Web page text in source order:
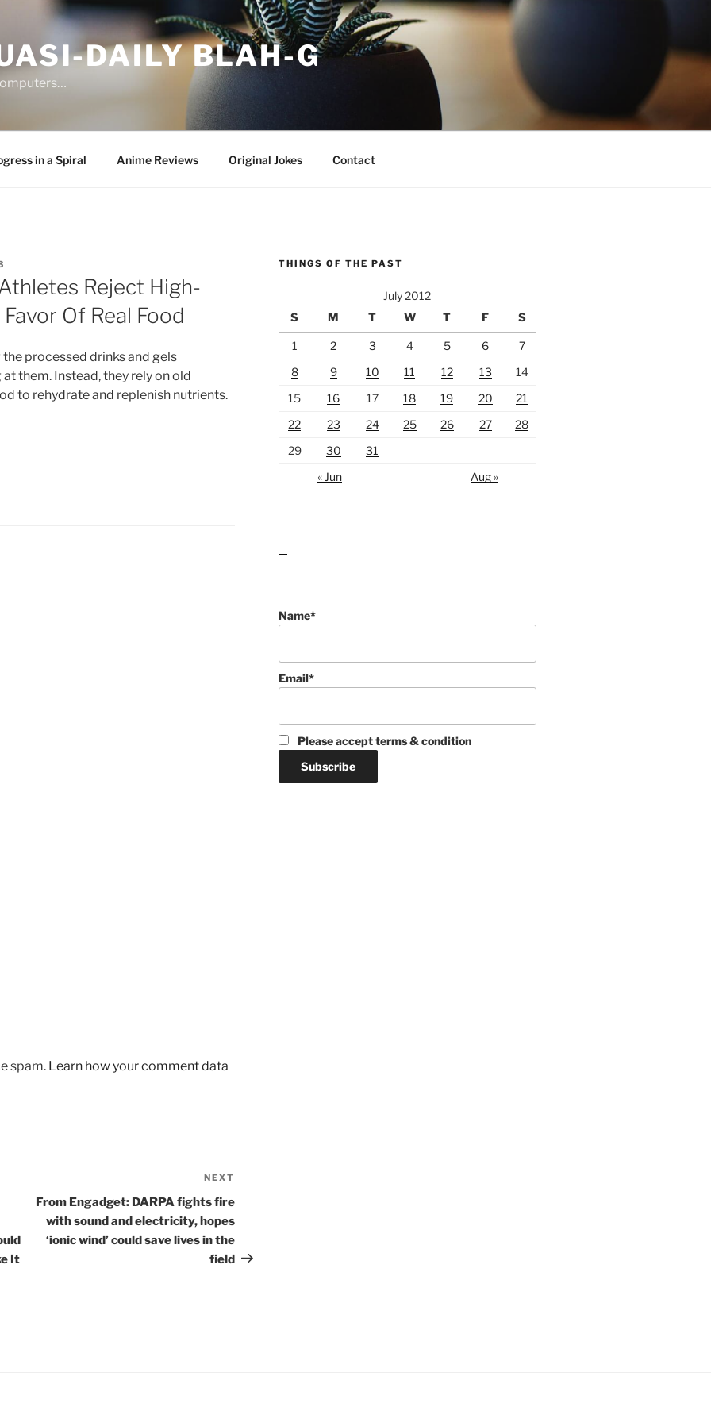
DAILY BLAH-G
in a Spiral Anime Reviews Original Jokes Contact
Reject High-
Of Real Food
processed drinks and gels
them. Instead, they rely on old
to rehydrate and replenish nutrients.
spam. Learn how your comment data
It
Post
NEXT
From Engadget: DARPA fights fire
with sound and electricity, hopes
‘ionic wind’ could save lives in the
field
THINGS OF THE PAST
July 2012
S
M T W T F S
1 2 3 4 5 6
7
8
9 10 11 12 13
14
15
16 17 18 19 20
21
22
23 24 25 26 27
28
29
30
31
« Jun
Aug »
Name*
Email*
Please accept terms & condition